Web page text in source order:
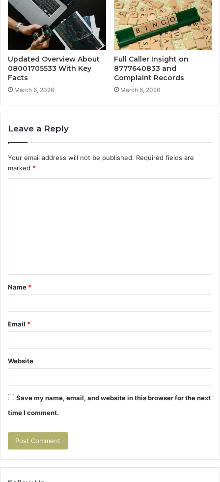
Updated Overview About
08001705533 With Key
Facts
March 6, 2026
Full Caller Insight on
8777640833 and
Complaint Records
March 6, 2026
Leave a Reply
Your email address will not be published. Required fields are
marked *
t
*
Name *
Email *
Website
Save my name, email, and website in this browser for the next
time I comment.